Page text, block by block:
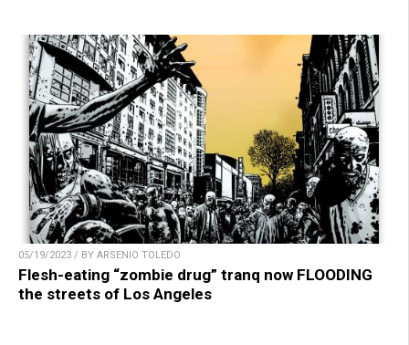
05/19/2023 / BY ARSENIO TOLEDO
Flesh-eating “zombie drug” tranq now FLOODING
the streets of Los Angeles